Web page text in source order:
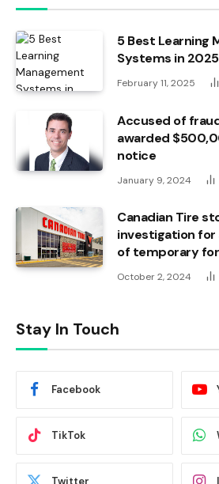
5 Best Learning
Systems in 2025
February 11, 2025
Accused of
awarded
notice
January 9, 2024
Canadian Tire
investigation for
of temporary
October 2, 2024
Stay In Touch
Facebook
TikTok